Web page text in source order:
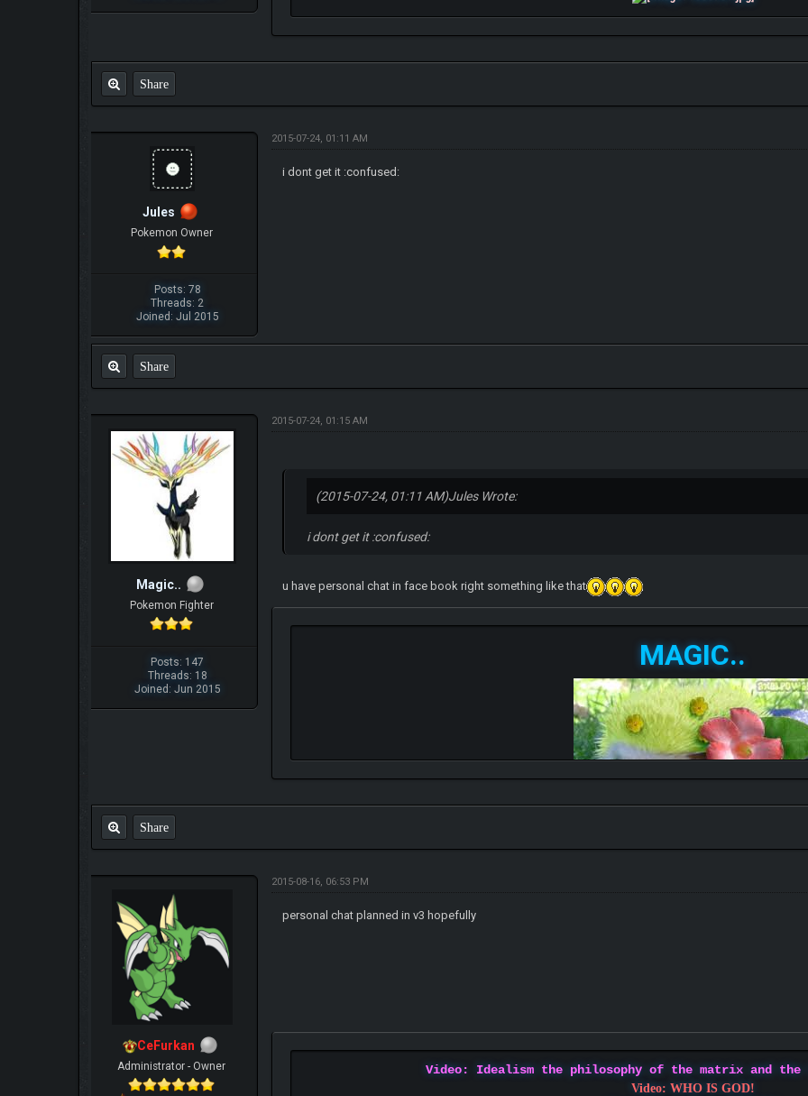
Share
Jules
Pokemon Owner
Posts: 78
Threads: 2
Joined: Jul 2015
2015-07-24, 01:11 AM
i dont get it :confused:
Share
Magic..
Pokemon Fighter
Posts: 147
Threads: 18
Joined: Jun 2015
2015-07-24, 01:15 AM
(2015-07-24, 01:11 AM)Jules Wrote:
i dont get it :confused:
u have personal chat in face book right something like that
MAGIC..
Share
CeFurkan
Administrator - Owner
2015-08-16, 06:53 PM
personal chat planned in v3 hopefully
Video: Idealism the philosophy of the matrix and
Video: WHO IS GOD!